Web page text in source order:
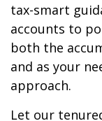
tax-smart
accounts to
both the
and as your
approach.
Let our